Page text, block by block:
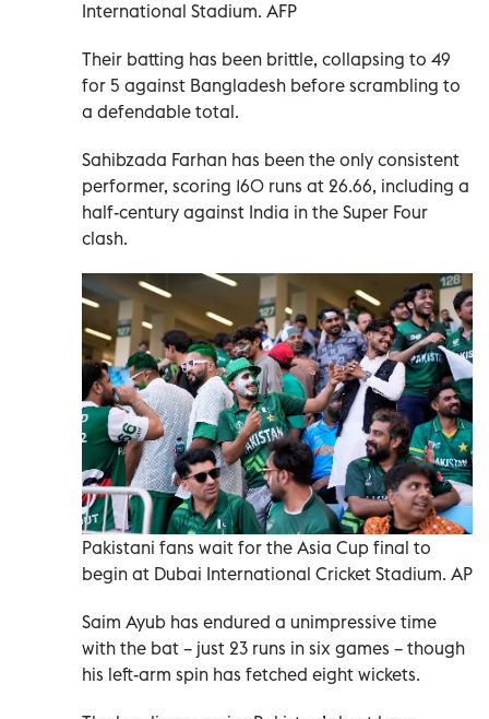
International Stadium. AFP
Their batting has been brittle, collapsing to 49
for 5 against Bangladesh before scrambling to
a defendable total.
Sahibzada Farhan has been the only consistent
performer, scoring 160 runs at 26.66, including a
half-century against India in the Super Four
clash.
Pakistani fans wait for the Asia Cup final to
begin at Dubai International Cricket Stadium. AP
Saim Ayub has endured a unimpressive time
with the bat – just 23 runs in six games – though
his left-arm spin has fetched eight wickets.